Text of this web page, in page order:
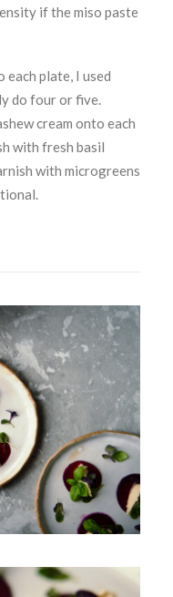
if the miso paste
plate, I used
do four or five.
cream onto each
with fresh basil
with microgreens